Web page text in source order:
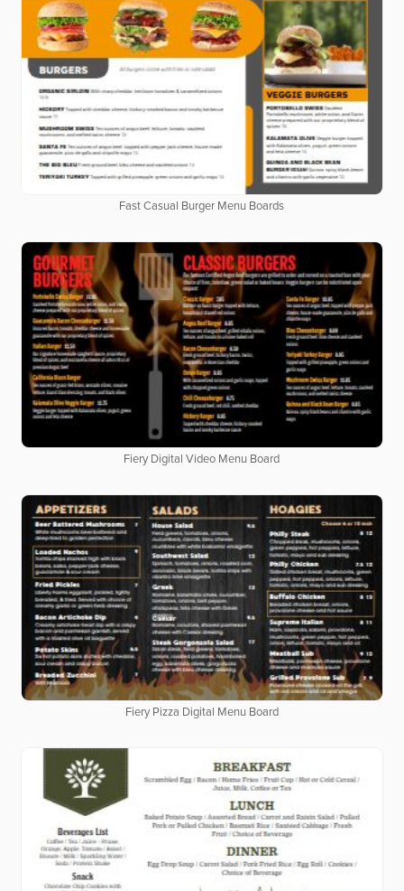
Fast Casual Burger Menu Boards
Fiery Digital Video Menu Board
Fiery Pizza Digital Menu Board